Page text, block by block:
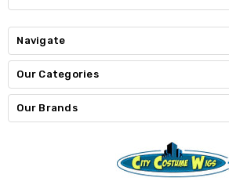
Navigate
Our Categories
Our Brands